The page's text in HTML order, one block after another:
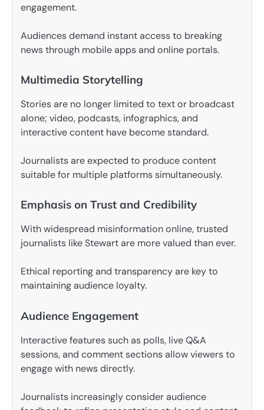
engagement.
Audiences demand instant access to breaking
news through mobile apps and online portals.
Multimedia Storytelling
Stories are no longer limited to text or broadcast
alone; video, podcasts, infographics, and
interactive content have become standard.
Journalists are expected to produce content
suitable for multiple platforms simultaneously.
Emphasis on Trust and Credibility
With widespread misinformation online, trusted
journalists like Stewart are more valued than ever.
Ethical reporting and transparency are key to
maintaining audience loyalty.
Audience Engagement
Interactive features such as polls, live Q&A
sessions, and comment sections allow viewers to
engage with news directly.
Journalists increasingly consider audience